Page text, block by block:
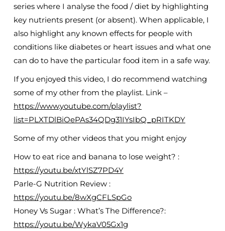
series where I analyse the food / diet by highlighting
key nutrients present (or absent). When applicable, I
also highlight any known effects for people with
conditions like diabetes or heart issues and what one
can do to have the particular food item in a safe way.
If you enjoyed this video, I do recommend watching
some of my other from the playlist. Link –
https://www.youtube.com/playlist?
list=PLXTDlBiOePAs34QDg31IYsIbQ_pRITKDY
Some of my other videos that you might enjoy
How to eat rice and banana to lose weight? :
https://youtu.be/xtYlSZ7PD4Y
Parle-G Nutrition Review :
https://youtu.be/8wXgCFLSpGo
Honey Vs Sugar : What’s The Difference?:
https://youtu.be/WykaV05Gx1g